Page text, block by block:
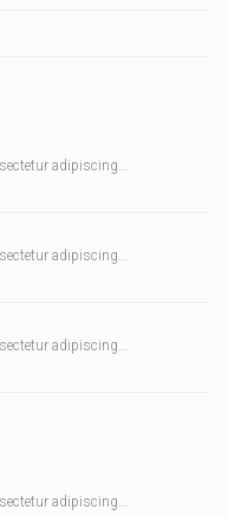
adipiscing...
adipiscing...
adipiscing...
adipiscing...